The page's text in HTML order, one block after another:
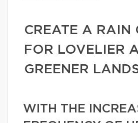
CREATE A RAIN
FOR LOVELIER
GREENER
WITH THE